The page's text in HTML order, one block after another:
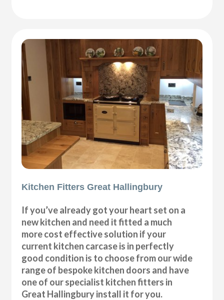
Kitchen Fitters Great Hallingbury
If you’ve already got your heart set on a
new kitchen and need it fitted a much
more cost effective solution if your
current kitchen carcase is in perfectly
good condition is to choose from our wide
range of bespoke kitchen doors and have
one of our specialist kitchen fitters in
Great Hallingbury install it for you.